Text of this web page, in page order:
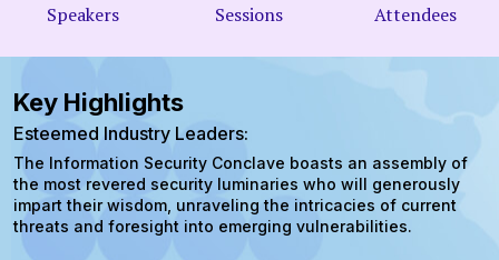
Speakers Sessions Attendees
Key Highlights
Esteemed Industry Leaders:
The Information Security Conclave boasts an assembly of
the most revered security luminaries who will generously
impart their wisdom, unraveling the intricacies of current
threats and foresight into emerging vulnerabilities.